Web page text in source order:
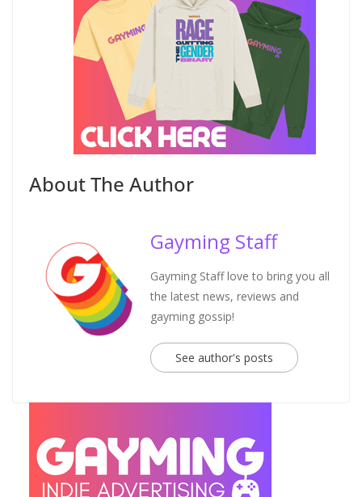
About The Author
Gayming Staff
Gayming Staff love to bring you all
the latest news, reviews and
gayming gossip!
See author's posts